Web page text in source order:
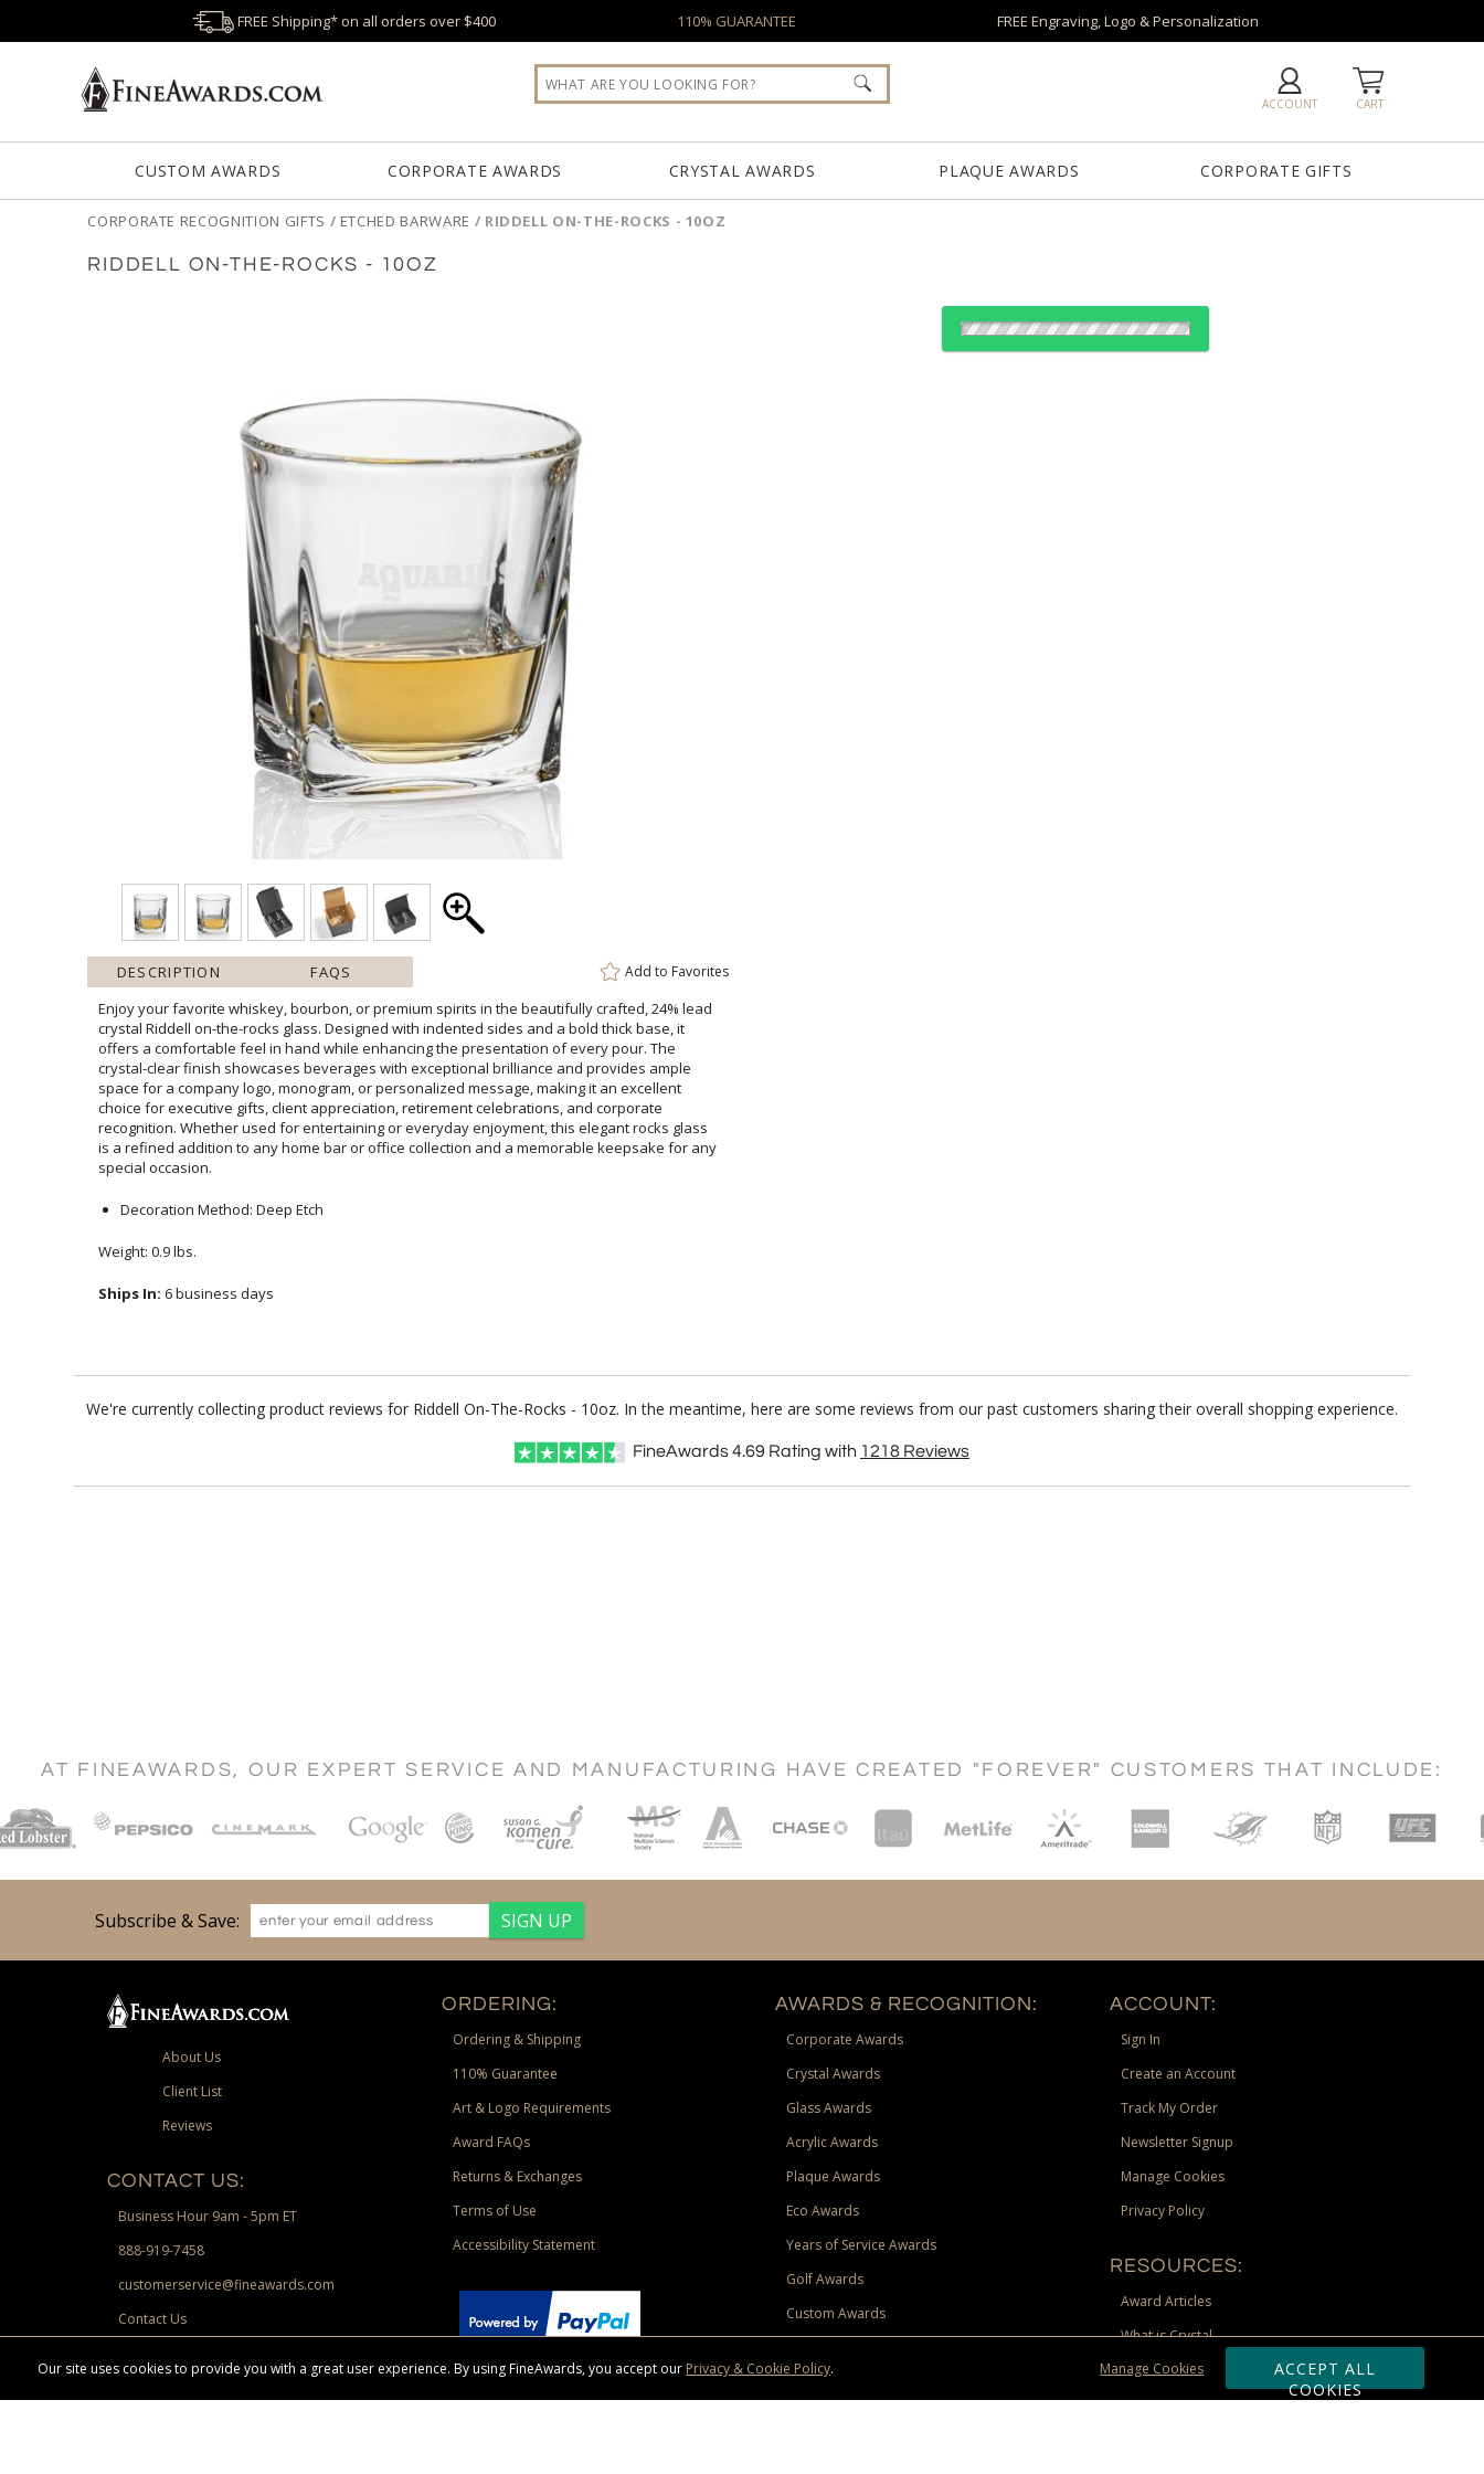
FREE Shipping* on all orders over $400 110% GUARANTEE FREE Engraving, Logo & Personalization
CART
ACCOUNT
CUSTOM AWARDS CORPORATE AWARDS CRYSTAL AWARDS PLAQUE AWARDS CORPORATE GIFTS
CORPORATE RECOGNITION GIFTS / ETCHED BARWARE / RIDDELL ON-THE-ROCKS - 10OZ
RIDDELL ON-THE-ROCKS - 10OZ
DESCRIPTION FAQS Add to Favorites
Enjoy your favorite whiskey, bourbon, or premium spirits in the beautifully crafted, 24% lead
crystal Riddell on-the-rocks glass. Designed with indented sides and a bold thick base, it
offers a comfortable feel in hand while enhancing the presentation of every pour. The
crystal-clear finish showcases beverages with exceptional brilliance and provides ample
space for a company logo, monogram, or personalized message, making it an excellent
choice for executive gifts, client appreciation, retirement celebrations, and corporate
recognition. Whether used for entertaining or everyday enjoyment, this elegant rocks glass
is a refined addition to any home bar or office collection and a memorable keepsake for any
special occasion.
Decoration Method: Deep Etch
Weight: 0.9 lbs.
Ships In: 6 business days
We're currently collecting product reviews for Riddell On-The-Rocks - 10oz. In the meantime, here are some reviews from our past customers sharing their overall shopping experience.
FineAwards4.69 Rating with 1218 Reviews
AT FINEAWARDS, OUR EXPERT SERVICE AND MANUFACTURING HAVE CREATED "FOREVER" CUSTOMERS THAT INCLUDE:
Subscribe & Save:
About Us
Client List
Reviews
CONTACT US:
Business Hour 9am - 5pm ET
888-919-7458
customerservice@fineawards.com
Contact Us
ORDERING:
Ordering & Shipping
110% Guarantee
Art & Logo Requirements
Award FAQs
Returns & Exchanges
Terms of Use
Accessibility Statement
Paypal.
AWARDS & RECOGNITION:
Corporate Awards
Crystal Awards
Glass Awards
Acrylic Awards
Plaque Awards
Eco Awards
Years of Service Awards
Golf Awards
Custom Awards
ACCOUNT:
Sign In
Create an Account
Track My Order
Newsletter Signup
Manage Cookies
Privacy Policy
RESOURCES:
Award Articles
What is Crystal
Recognition Scholarship
Site Map
Our site uses cookies to provide you with a great user experience. By using FineAwards, you accept our Privacy & Cookie Policy.
ACCEPT ALL
COOKIES
Manage Cookies